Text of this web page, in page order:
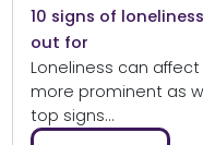
10 signs of
out for
Loneliness can
more prominent as
top signs…